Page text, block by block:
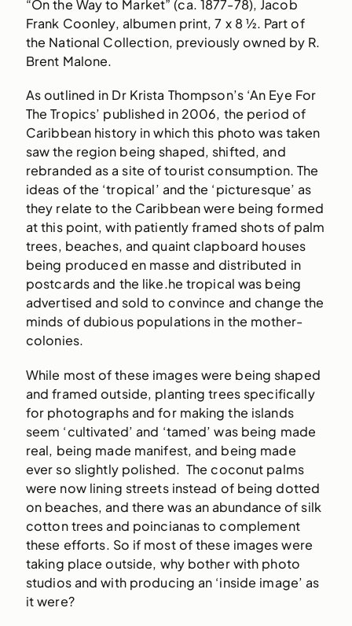
“On the Way to Market” (ca. 1877-78), Jacob
Frank Coonley, albumen print, 7 x 8 ½. Part of
the National Collection, previously owned by R.
Brent Malone.
As outlined in Dr Krista Thompson’s ‘An Eye For
The Tropics’ published in 2006, the period of
Caribbean history in which this photo was taken
saw the region being shaped, shifted, and
rebranded as a site of tourist consumption. The
ideas of the ‘tropical’ and the ‘picturesque’ as
they relate to the Caribbean were being formed
at this point, with patiently framed shots of palm
trees, beaches, and quaint clapboard houses
being produced en masse and distributed in
postcards and the like.he tropical was being
advertised and sold to convince and change the
minds of dubious populations in the mother-
colonies.
While most of these images were being shaped
and framed outside, planting trees specifically
for photographs and for making the islands
seem ‘cultivated’ and ‘tamed’ was being made
real, being made manifest, and being made
ever so slightly polished. The coconut palms
were now lining streets instead of being dotted
on beaches, and there was an abundance of silk
cotton trees and poincianas to complement
these efforts. So if most of these images were
taking place outside, why bother with photo
studios and with producing an ‘inside image’ as
it were?